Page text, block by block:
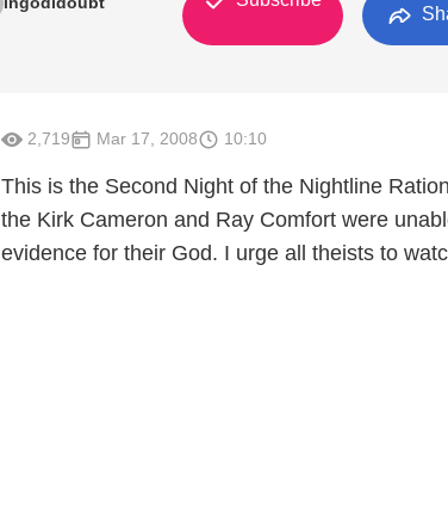
2,719 Mar 17, 2008 10:10
This is the Second Night of the Nightline
the Kirk Cameron and Ray Comfort were
evidence for their God. I urge all theists to